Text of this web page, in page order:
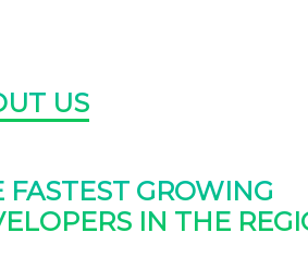
US
FASTEST GROWING
IN THE